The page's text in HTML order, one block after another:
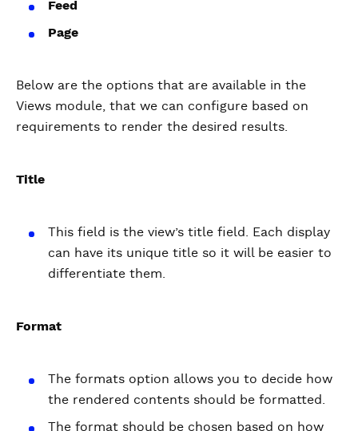
Feed
Page
Below are the options that are available in the
Views module, that we can configure based on
requirements to render the desired results.
Title
This field is the view’s title field. Each display
can have its unique title so it will be easier to
differentiate them.
Format
The formats option allows you to decide how
the rendered contents should be formatted.
The format should be chosen based on how